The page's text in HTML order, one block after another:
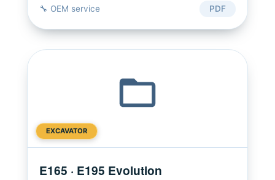
🔧 OEM service PDF
EXCAVATOR
E165 · E195 Evolution